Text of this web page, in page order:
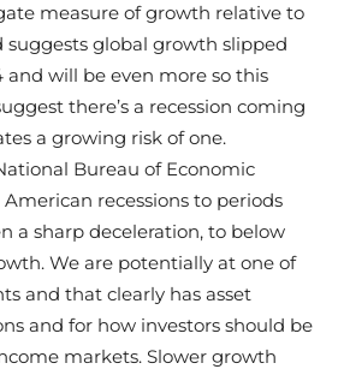
measure of growth relative to
global growth slipped
will be even more so this
there’s a recession coming
a growing risk of one.
Bureau of Economic
recessions to periods
a sharp deceleration, to below
We are potentially at one of
and that clearly has asset
and for how investors should be
markets. Slower growth